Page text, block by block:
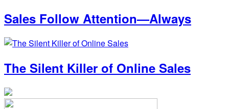
Sales Follow Attention—Always
The Silent Killer of Online Sales